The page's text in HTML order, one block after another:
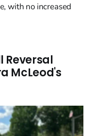
with no increased
Reversal
McLeod's